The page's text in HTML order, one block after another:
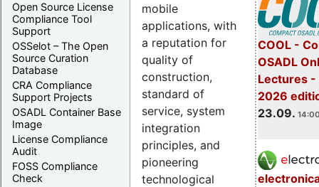
Open Source License
Compliance Tool
Support
OSSelot – The Open
Source Curation
Database
CRA Compliance
Support Projects
OSADL Container Base
Image
License Compliance
Audit
FOSS Compliance
Check
COOL -
OSADL
Lectures -
2026
23.09.
mobile
applications, with
a reputation for
quality of
construction,
standard of
service, system
integration
principles, and
pioneering
technological